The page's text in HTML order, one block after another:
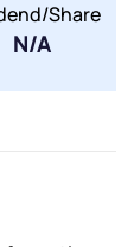
Share
N/A